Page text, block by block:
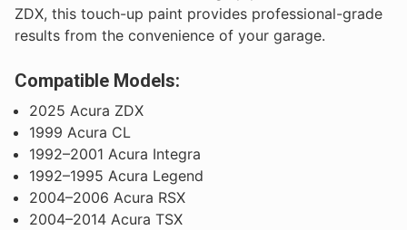
ZDX, this touch-up paint provides professional-grade
results from the convenience of your garage.
Compatible Models:
2025 Acura ZDX
1999 Acura CL
1992–2001 Acura Integra
1992–1995 Acura Legend
2004–2006 Acura RSX
2004–2014 Acura TSX